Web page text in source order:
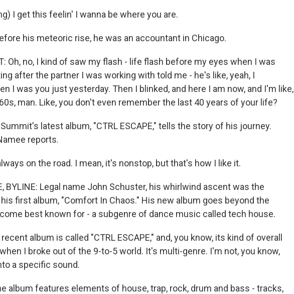
I get this feelin' I wanna be where you are.
his meteoric rise, he was an accountant in Chicago.
Oh, no, I kind of saw my flash - life flash before my eyes when I was
after the partner I was working with told me - he's like, yeah, I
I was you just yesterday. Then I blinked, and here I am now, and I'm like,
man. Like, you don't even remember the last 40 years of your life?
latest album, "CTRL ESCAPE," tells the story of his journey.
reports.
on the road. I mean, it's nonstop, but that's how I like it.
BYLINE: Legal name John Schuster, his whirlwind ascent was the
first album, "Comfort In Chaos." His new album goes beyond the
best known for - a subgenre of dance music called tech house.
album is called "CTRL ESCAPE," and, you know, its kind of overall
I broke out of the 9-to-5 world. It's multi-genre. I'm not, you know,
a specific sound.
album features elements of house, trap, rock, drum and bass - tracks,